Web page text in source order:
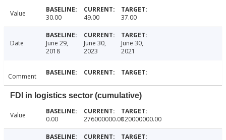
Value 30.00 49.00 37.00
Date
June 29,
2018
June 30,
2023
June 30,
2021
Comment
FDI in logistics sector (cumulative)
Value 0.00 276000000.00120000000.00